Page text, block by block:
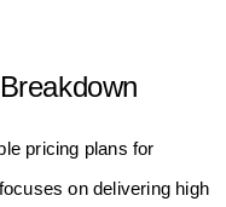
pricing plans for
on delivering high